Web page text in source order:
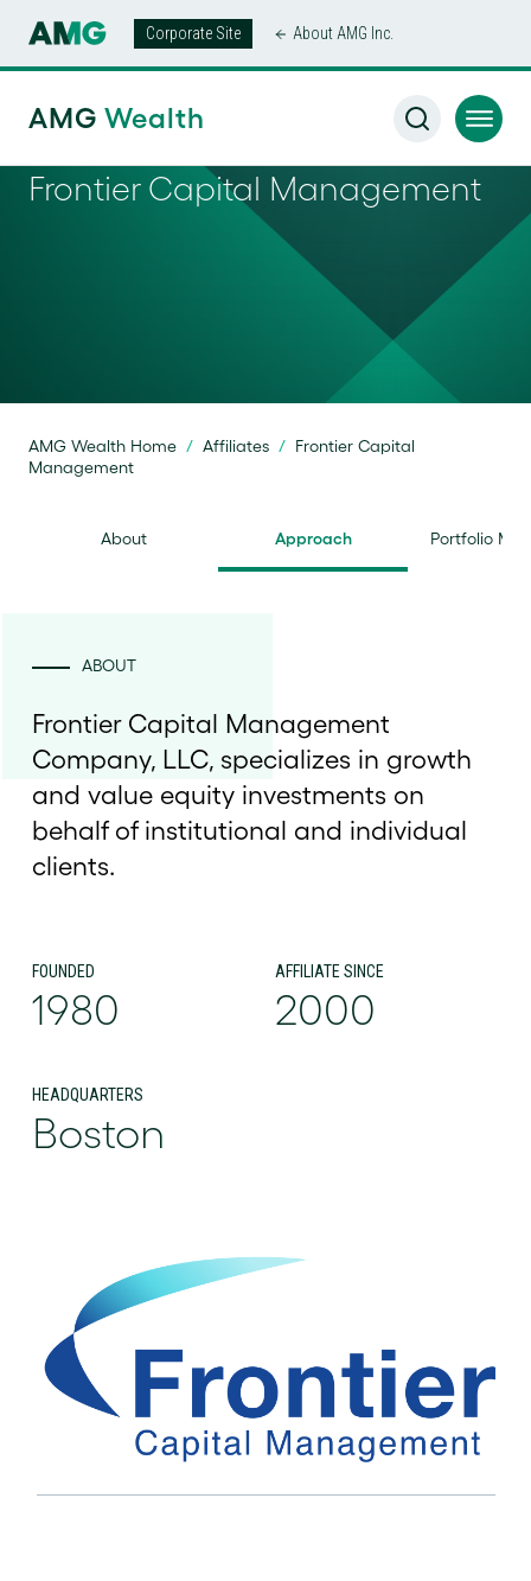
Corporate Site About AMG Inc.
AMG Wealth
Frontier Capital Management
AMG Wealth Home / Affiliates / Frontier Capital
Management
About Approach Portfolio
ABOUT
Frontier Capital Management
Company, LLC, specializes in growth
and value equity investments on
behalf of institutional and individual
clients.
FOUNDED
1980
AFFILIATE SINCE
2000
HEADQUARTERS
Boston